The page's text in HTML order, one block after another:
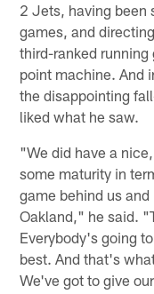
2 Jets, having been
games, and
third-ranked
point machine. And
the disappointing
liked what he saw.
"We did have a
some maturity in
game behind us
Oakland," he said.
Everybody's going
best. And that's
We've got to give